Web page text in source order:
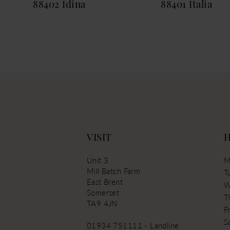
88402 Idina
88401 Italia
VISIT
Unit 3
Mill Batch Farm
East Brent
Somerset
TA9 4JN
01934 751111 - Landline